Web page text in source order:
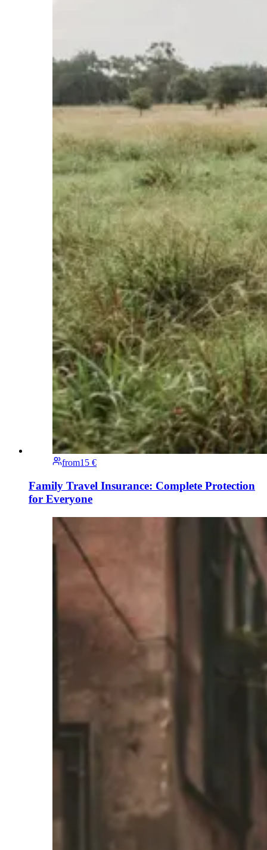
from15 €
Family Travel Insurance: Complete Protection
for Everyone